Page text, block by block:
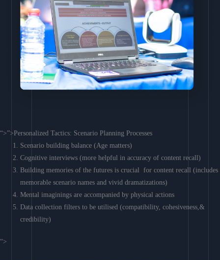
“>”>Personalized Tactics: Scenario Planning Processes
Scenario building balance (Age matters)
Cognitive interviews (more helpful in accuracy of content recall)
Building memories of the futures is crucial for content recall (includes
memorable scenario names and vivid dramatizations)
Mental imaginings are accompanied by physical actions
Data collection filters to be utilised (compatibility, cohesiveness,&
credibility)
“>